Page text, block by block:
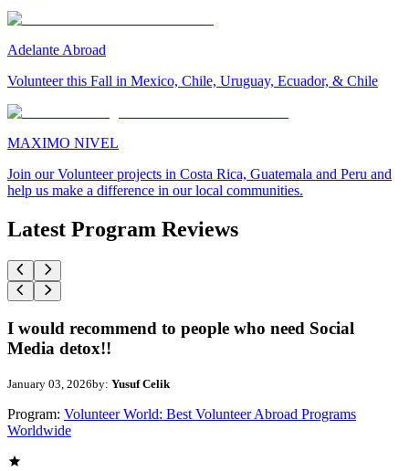
Adelante Abroad
Volunteer this Fall in Mexico, Chile, Uruguay, Ecuador, & Chile
MAXIMO NIVEL
Join our Volunteer projects in Costa Rica, Guatemala and Peru and
help us make a difference in our local communities.
Latest Program Reviews
I would recommend to people who need Social
Media detox!!
January 03, 2026by: Yusuf Celik
Program: Volunteer World: Best Volunteer Abroad Programs
Worldwide